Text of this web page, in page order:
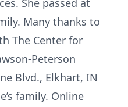
She passed at
Many thanks to
The Center for
Peterson
Blvd., Elkhart, IN
family. Online